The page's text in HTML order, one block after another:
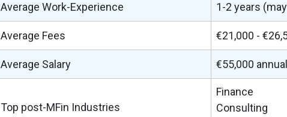
Average Work-Experience 1-2 years
Average Fees €21,000 -
Average Salary €55,000
Top post-MFin Industries
Finance
Consulting